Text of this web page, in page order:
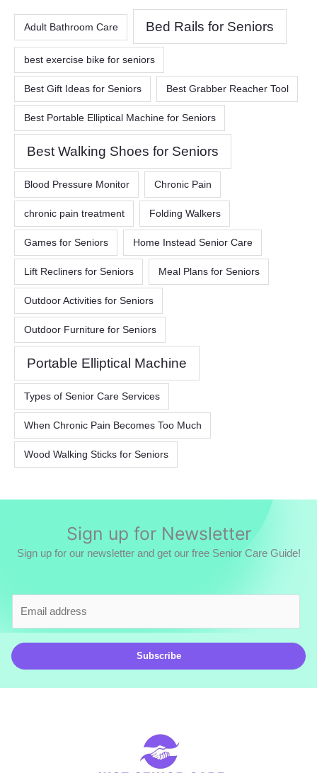
Adult Bathroom Care Bed Rails for Seniors
best exercise bike for seniors
Best Gift Ideas for Seniors Best Grabber Reacher Tool
Best Portable Elliptical Machine for Seniors
Best Walking Shoes for Seniors
Blood Pressure Monitor Chronic Pain
chronic pain treatment Folding Walkers
Games for Seniors Home Instead Senior Care
Lift Recliners for Seniors Meal Plans for Seniors
Outdoor Activities for Seniors
Outdoor Furniture for Seniors
Portable Elliptical Machine
Types of Senior Care Services
When Chronic Pain Becomes Too Much
Wood Walking Sticks for Seniors
Sign up for Newsletter
Sign up for our newsletter and get our free Senior Care Guide!
a
i
*
Subscribe